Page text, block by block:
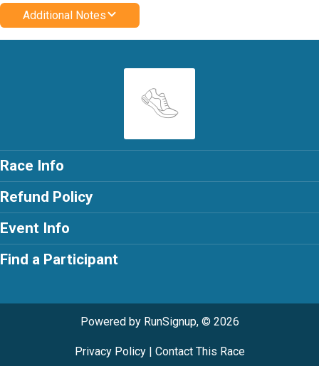
Additional Notes
Race Info
Refund Policy
Event Info
Find a Participant
Powered by RunSignup, © 2026
Privacy Policy| Contact This Race